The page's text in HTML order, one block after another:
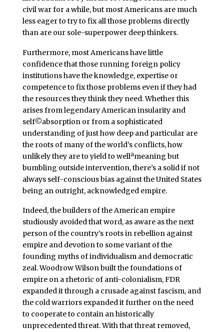
civil war for a while, but most Americans are much
less eager to try to fix all those problems directly
than are our sole-superpower deep thinkers.
Furthermore, most Americans have little
confidence that those running foreign policy
institutions have the knowledge, expertise or
competence to fix those problems even if they had
the resources they think they need. Whether this
arises from legendary American insularity and
self©absorption or from a sophisticated
understanding of just how deep and particular are
the roots of many of the world’s conflicts, how
unlikely they are to yield to wellªmeaning but
bumbling outside intervention, there’s a solid if not
always self-conscious bias against the United States
being an outright, acknowledged empire.
Indeed, the builders of the American empire
studiously avoided that word, as aware as the next
person of the country’s roots in rebellion against
empire and devotion to some variant of the
founding myths of individualism and democratic
zeal. Woodrow Wilson built the foundations of
empire on a rhetoric of anti-colonialism, FDR
expanded it through a crusade against fascism, and
the cold warriors expanded it further on the need
to cooperate to contain an historically
unprecedented threat. With that threat removed,